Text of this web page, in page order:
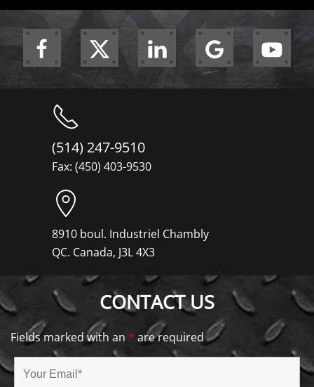
(514) 247-9510
Fax: (450) 403-9530
8910 boul. Industriel Chambly
QC. Canada, J3L 4X3
CONTACT US
Fields marked with an * are required